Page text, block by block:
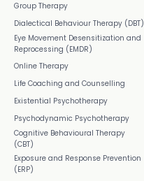
Group Therapy
Dialectical Behaviour Therapy (DBT)
Eye Movement Desensitization and
Reprocessing (EMDR)
Online Therapy
Life Coaching and Counselling
Existential Psychotherapy
Psychodynamic Psychotherapy
Cognitive Behavioural Therapy
(CBT)
Exposure and Response Prevention
(ERP)